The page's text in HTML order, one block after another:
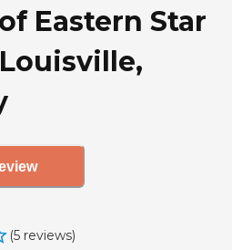
Eastern Star
(5 reviews)